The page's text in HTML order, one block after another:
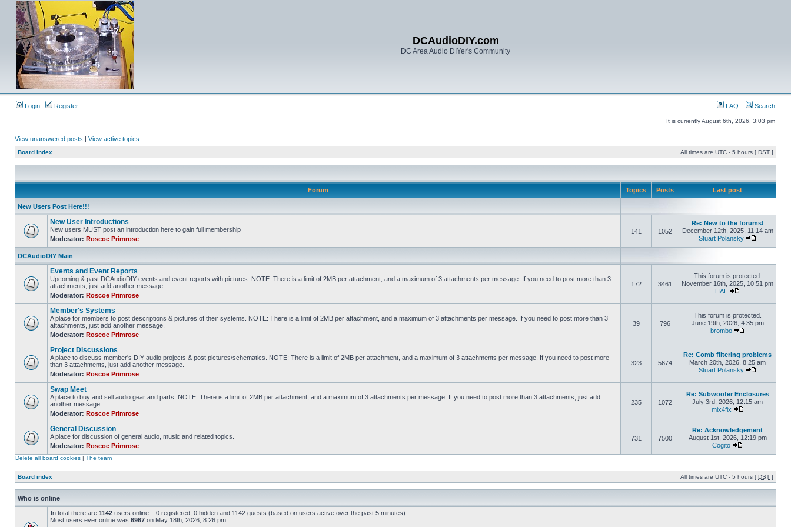
DCAudioDIY.com
DC Area Audio DIYer's Community
Login Register FAQ Search
It is currently August 6th, 2026, 3:03 pm
View unanswered posts | View active topics
Board index All times are UTC - 5 hours [ DST ]
Forum Topics Posts Last post
New Users Post Here!!!
New User Introductions
New users MUST post an introduction here to gain full membership
Moderator: Roscoe Primrose
141 1052
Re: New to the forums!
December 12th, 2025, 11:14 am
Stuart Polansky
DCAudioDIY Main
Events and Event Reports
Upcoming & past DCAudioDIY events and event reports with pictures. NOTE: There is a limit of 2MB per attachment, and a maximum of 3 attachments per message. If you need to post more than 3
attachments, just add another message.
Moderator: Roscoe Primrose
172 3461
This forum is protected.
November 16th, 2025, 10:51 pm
HAL
Member's Systems
A place for members to post descriptions & pictures of their systems. NOTE: There is a limit of 2MB per attachment, and a maximum of 3 attachments per message. If you need to post more than 3
attachments, just add another message.
Moderator: Roscoe Primrose
39 796
This forum is protected.
June 19th, 2026, 4:35 pm
brombo
Project Discussions
A place to discuss member's DIY audio projects & post pictures/schematics. NOTE: There is a limit of 2MB per attachment, and a maximum of 3 attachments per message. If you need to post more
than 3 attachments, just add another message.
Moderator: Roscoe Primrose
323 5674
Re: Comb filtering problems
March 20th, 2026, 8:25 am
Stuart Polansky
Swap Meet
A place to buy and sell audio gear and parts. NOTE: There is a limit of 2MB per attachment, and a maximum of 3 attachments per message. If you need to post more than 3 attachments, just add
another message.
Moderator: Roscoe Primrose
235 1072
Re: Subwoofer Enclosures
July 3rd, 2026, 12:15 am
mix4fix
General Discussion
A place for discussion of general audio, music and related topics.
Moderator: Roscoe Primrose
731 7500
Re: Acknowledgement
August 1st, 2026, 12:19 pm
Cogito
Delete all board cookies | The team
Board index All times are UTC - 5 hours [ DST ]
Who is online
In total there are 1142 users online :: 0 registered, 0 hidden and 1142 guests (based on users active over the past 5 minutes)
Most users ever online was 6967 on May 18th, 2026, 8:26 pm